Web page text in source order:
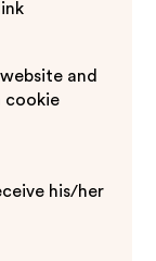
and
cookie
his/her